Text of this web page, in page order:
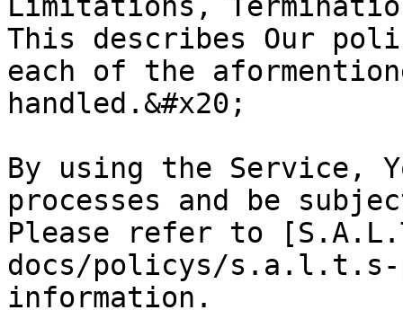
This describes Our
each of the
handled.&#x20;
By using the Service,
processes and be
Please refer to
docs/policys/s.a.l.t.s-
information.